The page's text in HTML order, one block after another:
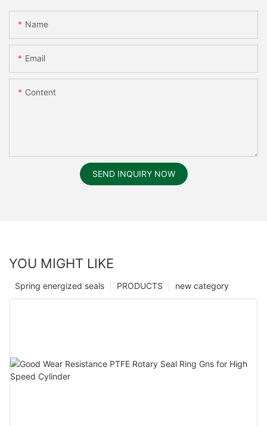
Name
Email
Content
SEND INQUIRY NOW
YOU MIGHT LIKE
new category
PRODUCTS
Spring energized seals